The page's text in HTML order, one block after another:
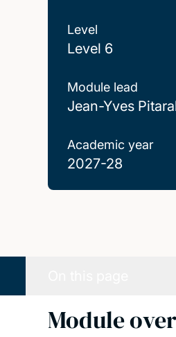
Level
Level 6
Module lead
Jean-Yves
Academic year
2027-28
Module